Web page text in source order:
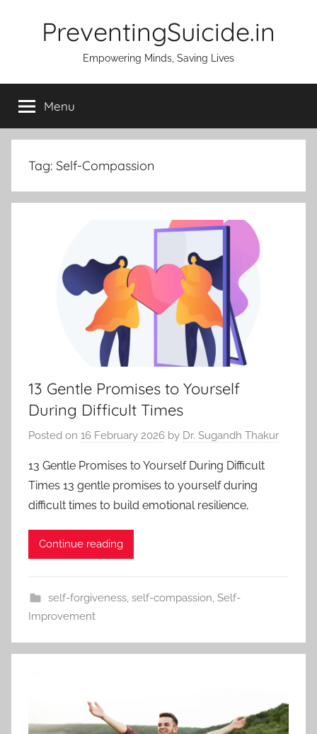
PreventingSuicide.in
Empowering Minds, Saving Lives
Menu
Tag: Self-Compassion
13 Gentle Promises to Yourself
During Difficult Times
Posted on 16 February 2026 by Dr. Sugandh Thakur
13 Gentle Promises to Yourself During Difficult
Times 13 gentle promises to yourself during
difficult times to build emotional resilience,
Continue reading
self-forgiveness, self-compassion Self-
Improvement